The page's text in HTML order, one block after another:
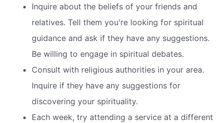
Inquire about the beliefs of your friends and
relatives. Tell them you're looking for spiritual
guidance and ask if they have any suggestions.
Be willing to engage in spiritual debates.
Consult with religious authorities in your area.
Inquire if they have any suggestions for
discovering your spirituality.
Each week, try attending a service at a different